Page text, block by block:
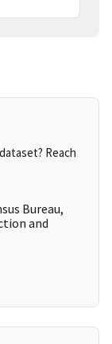
Reach
Bureau,
and